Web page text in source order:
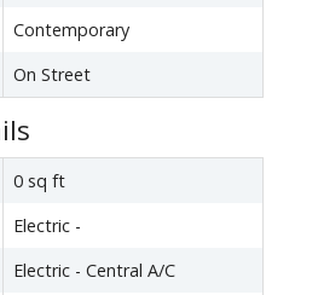
Contemporary
On Street
0 sq ft
Electric -
Electric - Central A/C